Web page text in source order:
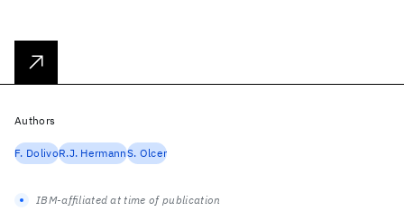
Authors
F. DolivoR.J. HermannS. Olcer
IBM-affiliated at time of publication